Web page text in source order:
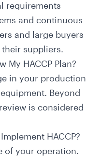
requirements
and continuous
and large buyers
suppliers.
My HACCP Plan?
in your production
Beyond
is considered
HACCP?
of your operation.